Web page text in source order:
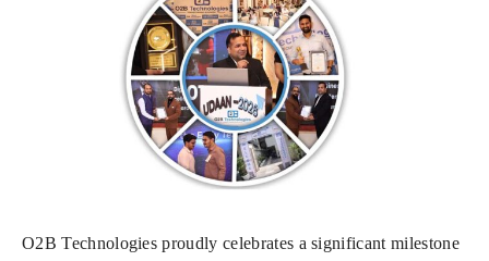
O2B Technologies proudly celebrates a significant milestone